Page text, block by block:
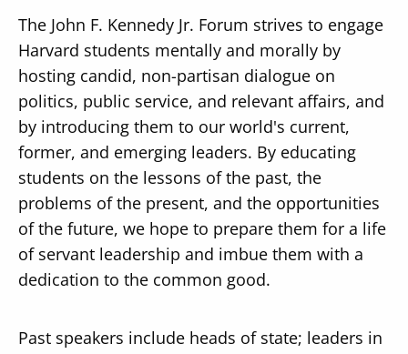
Press Releases
News
The John F. Kennedy Jr. Forum strives to engage
Harvard students mentally and morally by
hosting candid, non-partisan dialogue on
politics, public service, and relevant affairs, and
by introducing them to our world's current,
former, and emerging leaders. By educating
students on the lessons of the past, the
problems of the present, and the opportunities
of the future, we hope to prepare them for a life
of servant leadership and imbue them with a
dedication to the common good.
Past speakers include heads of state; leaders in